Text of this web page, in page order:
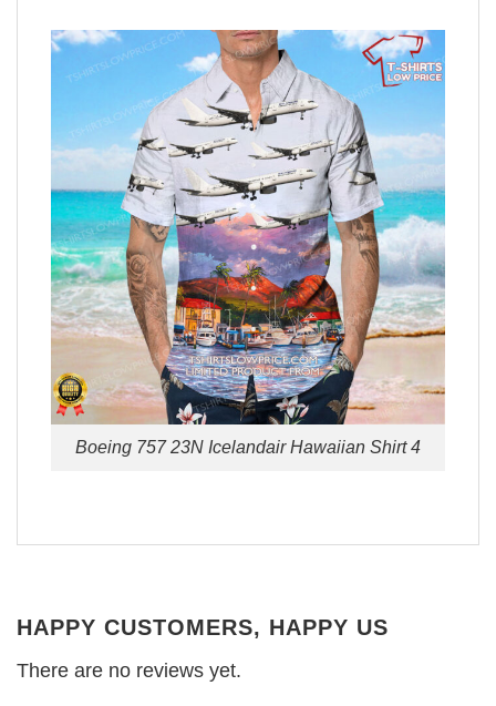
Boeing 757 23N Icelandair Hawaiian Shirt 4
HAPPY CUSTOMERS, HAPPY US
There are no reviews yet.